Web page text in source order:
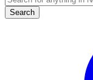
Search